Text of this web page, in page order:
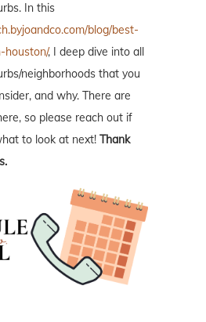
In this
blog/best-
houston/, I deep dive into all
neighborhoods that you
and why. There are
so please reach out if
to look at next! Thank